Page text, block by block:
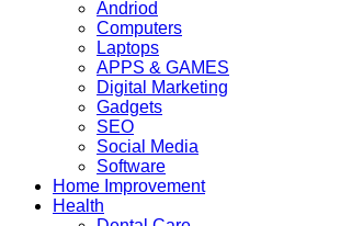
Andriod
Computers
Laptops
APPS & GAMES
Digital Marketing
Gadgets
SEO
Social Media
Software
Home Improvement
Health